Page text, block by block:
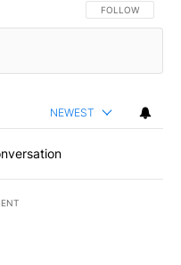
FOLLOW THIS
FOLLOW
NEWEST